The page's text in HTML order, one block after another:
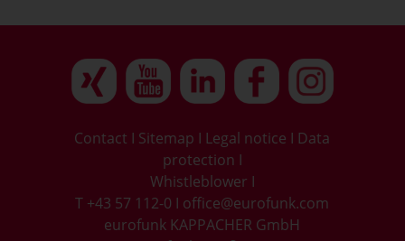
Contact I Sitemap I Legal notice I Data
protection I
Whistleblower I
T +43 57 112-0 I office@eurofunk.com
eurofunk KAPPACHER GmbH